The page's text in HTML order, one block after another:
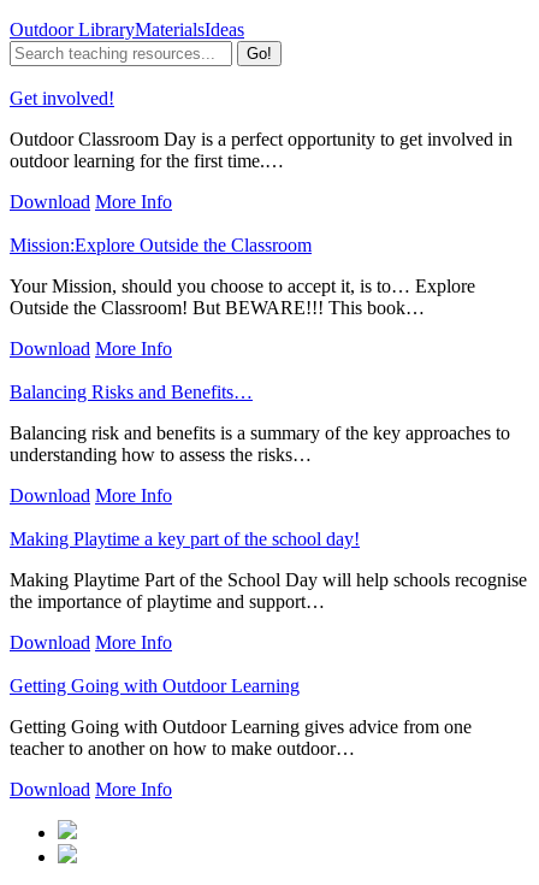
Outdoor LibraryMaterialsIdeas
Get involved!
Outdoor Classroom Day is a perfect opportunity to get involved in
outdoor learning for the first time.…
Download More Info
Mission:Explore Outside the Classroom
Your Mission, should you choose to accept it, is to… Explore
Outside the Classroom! But BEWARE!!! This book…
Download More Info
Balancing Risks and Benefits…
Balancing risk and benefits is a summary of the key approaches to
understanding how to assess the risks…
Download More Info
Making Playtime a key part of the school day!
Making Playtime Part of the School Day will help schools recognise
the importance of playtime and support…
Download More Info
Getting Going with Outdoor Learning
Getting Going with Outdoor Learning gives advice from one
teacher to another on how to make outdoor…
Download More Info